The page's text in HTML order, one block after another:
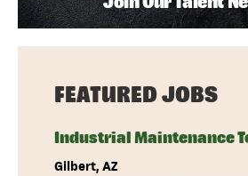
FEATURED JOBS
Industrial Maintenance
Gilbert, AZ